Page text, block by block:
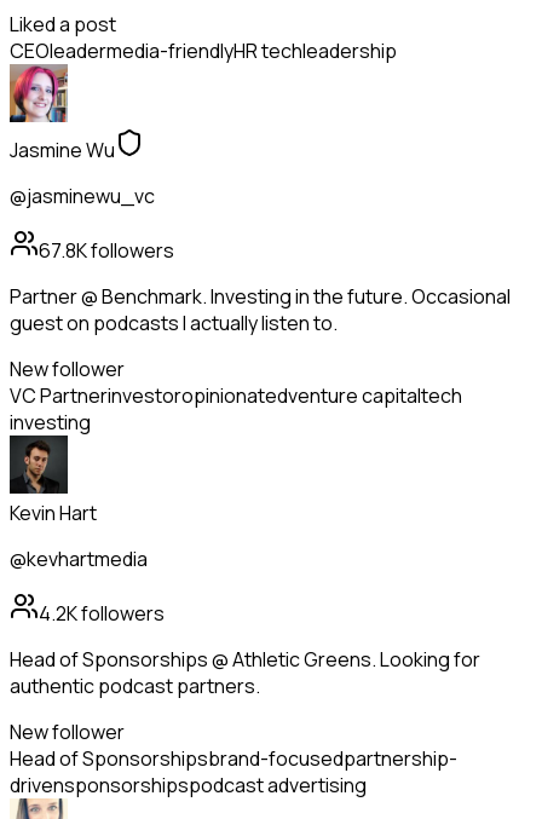
Liked a post
CEOleadermedia-friendlyHR techleadership
Jasmine Wu
@jasminewu_vc
67.8Kfollowers
Partner @ Benchmark. Investing in the future. Occasional
guest on podcasts I actually listen to.
New follower
VC Partnerinvestoropinionatedventure capitaltech
investing
Kevin Hart
@kevhartmedia
4.2Kfollowers
Head of Sponsorships @ Athletic Greens. Looking for
authentic podcast partners.
New follower
Head of Sponsorshipsbrand-focusedpartnership-
drivensponsorshipspodcast advertising